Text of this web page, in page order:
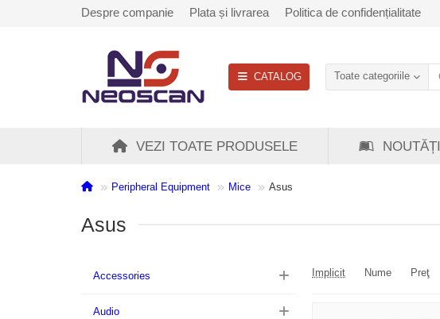
Despre companie Plata și livrarea Politica de confidențialitate
CATALOG Toate categoriile
VEZI TOATE PRODUSELE NOUTĂȚI
Peripheral Equipment Mice Asus
Asus
Accessories
Audio
Implicit Nume Preţ